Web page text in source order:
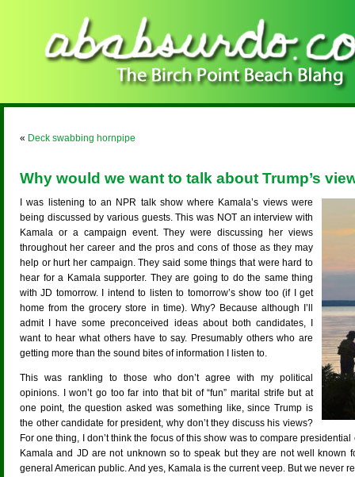
« Deck swabbing hornpipe
Why would we want to talk about Trump’s
I was listening to an NPR talk show where Kamala’s views were
being discussed by various guests. This was NOT an interview with
Kamala or a campaign event. They were discussing her views
throughout her career and the pros and cons of those as they may
help or hurt her campaign. They said some things that were hard to
hear for a Kamala supporter. They are going to do the same thing
with JD tomorrow. I intend to listen to tomorrow’s show too (if I get
home from the grocery store in time). Why? Because although I’ll
admit I have some preconceived ideas about both candidates, I
want to hear what others have to say. Presumably others who are
getting more than the sound bites of information I listen to.
This was rankling to those who don’t agree with my political
opinions. I won’t go too far into that bit of “fun” marital strife but at
one point, the question asked was something like, since Trump is
the other candidate for president, why don’t they discuss his views?
For one thing, I don’t think the focus of this show was to compare
Kamala and JD are not unknown so to speak but they are not well known
general American public. And yes, Kamala is the current veep. But we never